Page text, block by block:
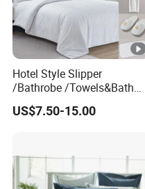
Hotel Style Slipper
/Bathrobe /Towels&Bath
Towels /Bath Mat Cotton
Duvet Quilt Cover Set Hotel
Bedding Set
US$7.50-15.00